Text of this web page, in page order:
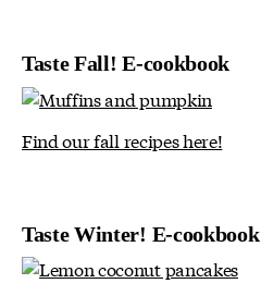
Taste Fall! E-cookbook
Find our fall recipes here!
Taste Winter! E-cookbook